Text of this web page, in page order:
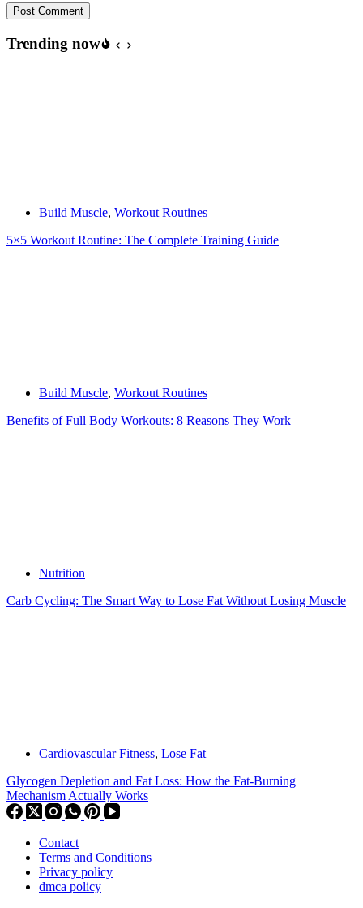
Post Comment
Trending now
Build Muscle, Workout Routines
5×5 Workout Routine: The Complete Training Guide
Build Muscle, Workout Routines
Benefits of Full Body Workouts: 8 Reasons They Work
Nutrition
Carb Cycling: The Smart Way to Lose Fat Without Losing Muscle
Cardiovascular Fitness, Lose Fat
Glycogen Depletion and Fat Loss: How the Fat-Burning
Mechanism Actually Works
Contact
Terms and Conditions
Privacy policy
dmca policy